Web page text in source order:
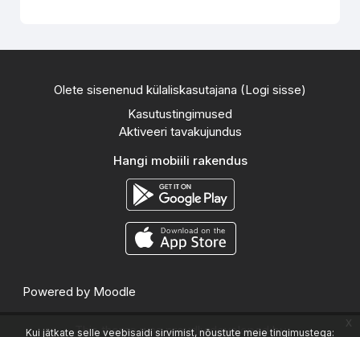
Kui jätkate selle veebisaidi sirvimist, nõustute meie tingimustega:
x
Olete sisenenud külaliskasutajana (Logi sisse)
Kasutustingimused
Aktiveeri tavakujundus
Hangi mobiili rakendus
Powered by Moodle
This theme was proudly developed by